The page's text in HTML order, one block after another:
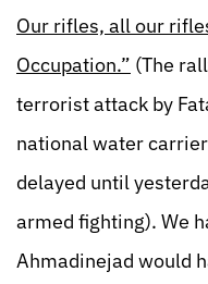
Our rifles, all our
Occupation.” (The
terrorist attack by
national water
delayed until
armed fighting). We
Ahmadinejad would